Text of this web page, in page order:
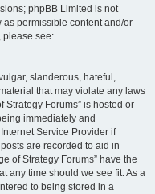
phpBB Limited is not
permissible content and/or
please see:
slanderous, hateful,
that may violate any laws
Strategy Forums” is hosted or
immediately and
Service Provider if
are recorded to aid in
of Strategy Forums” have the
any time should we see fit. As a
to being stored in a